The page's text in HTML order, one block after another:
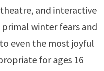
and interactive
primal winter fears and
even the most joyful
for ages 16